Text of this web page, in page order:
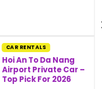
CAR RENTALS
Hoi An To Da Nang
Airport Private Car –
Top Pick For 2026